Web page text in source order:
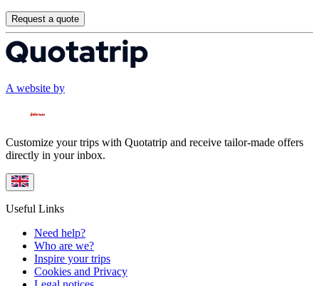
Request a quote
A website by
Customize your trips with Quotatrip and receive tailor-made offers
directly in your inbox.
Useful Links
Need help?
Who are we?
Inspire your trips
Cookies and Privacy